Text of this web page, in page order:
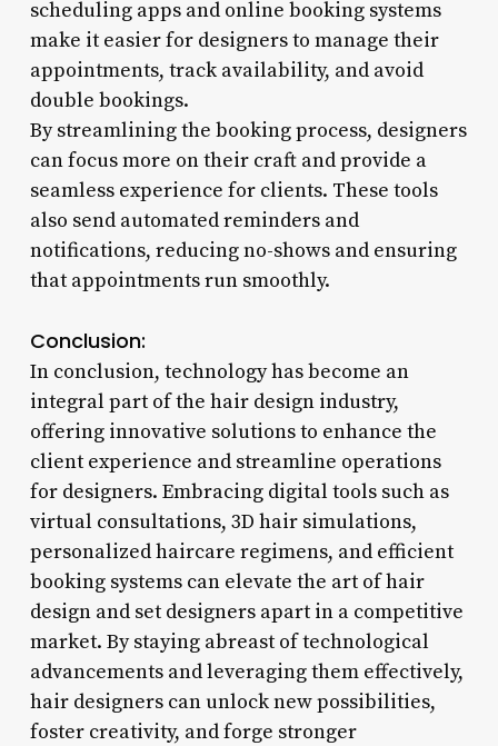
scheduling apps and online booking systems
make it easier for designers to manage their
appointments, track availability, and avoid
double bookings.
By streamlining the booking process, designers
can focus more on their craft and provide a
seamless experience for clients. These tools
also send automated reminders and
notifications, reducing no-shows and ensuring
that appointments run smoothly.
Conclusion:
In conclusion, technology has become an
integral part of the hair design industry,
offering innovative solutions to enhance the
client experience and streamline operations
for designers. Embracing digital tools such as
virtual consultations, 3D hair simulations,
personalized haircare regimens, and efficient
booking systems can elevate the art of hair
design and set designers apart in a competitive
market. By staying abreast of technological
advancements and leveraging them effectively,
hair designers can unlock new possibilities,
foster creativity, and forge stronger